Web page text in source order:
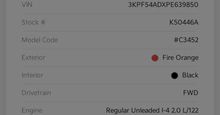
VIN 3KPF54ADXPE639850
Stock # K50446A
Model Code #C3452
Exterior Fire Orange
Interior Black
Drivetrain FWD
Engine Regular Unleaded I-4 2.0 L/122